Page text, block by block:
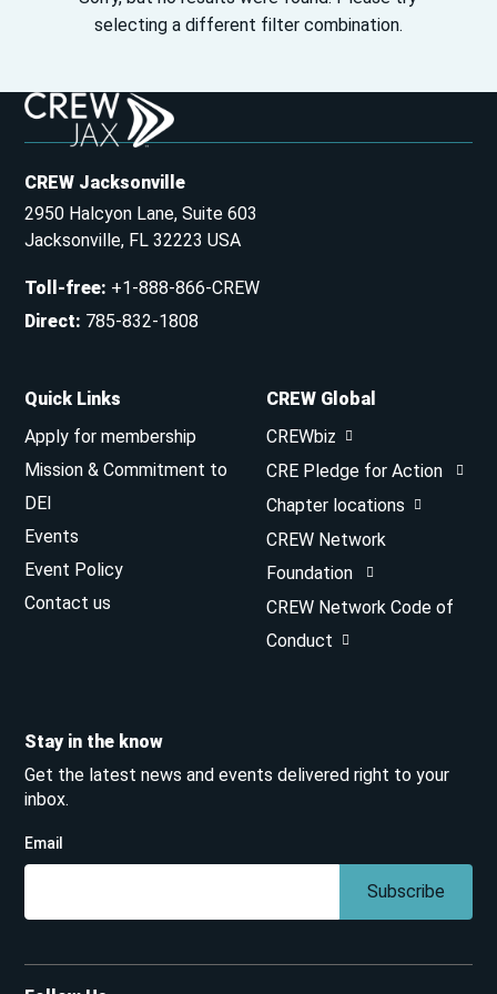
selecting a different filter combination.
CREW Jacksonville
2950 Halcyon Lane, Suite 603
Jacksonville, FL 32223 USA
Toll-free: +1-888-866-CREW
Direct: 785-832-1808
Quick Links
Apply for membership
Mission & Commitment to
DEI
Events
Event Policy
Contact us
CREW Global
CREWbiz
CRE Pledge for Action
Chapter locations
CREW Network
Foundation
CREW Network Code of
Conduct
Stay in the know
Get the latest news and events delivered right to your
inbox.
Email
Subscribe